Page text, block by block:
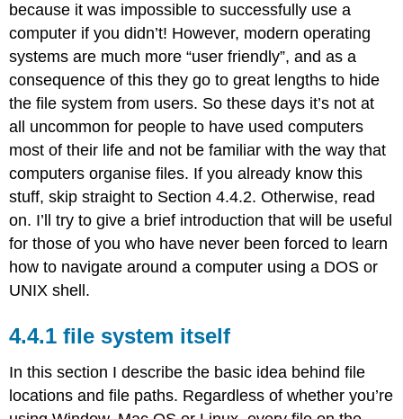
because it was impossible to successfully use a
computer if you didn’t! However, modern operating
systems are much more “user friendly”, and as a
consequence of this they go to great lengths to hide
the file system from users. So these days it’s not at
all uncommon for people to have used computers
most of their life and not be familiar with the way that
computers organise files. If you already know this
stuff, skip straight to Section 4.4.2. Otherwise, read
on. I’ll try to give a brief introduction that will be useful
for those of you who have never been forced to learn
how to navigate around a computer using a DOS or
UNIX shell.
file system itself
In this section I describe the basic idea behind file
locations and file paths. Regardless of whether you’re